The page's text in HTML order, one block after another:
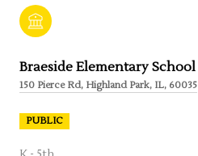
Braeside Elementary School
150 Pierce Rd, Highland Park, IL, 60035
PUBLIC